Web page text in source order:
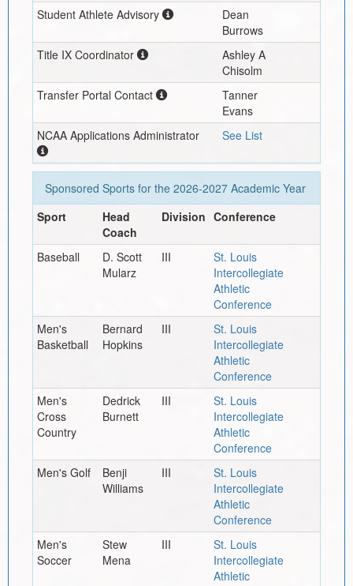
Student Athlete Advisory
Dean
Burrows
Title IX Coordinator
Ashley A
Chisolm
Transfer Portal Contact
Tanner
Evans
NCAA Applications Administrator
See List
Sponsored Sports for the 2026-2027Academic Year
Sport
Head
Coach
Division Conference
Baseball
D. Scott
Mularz
III
St. Louis
Intercollegiate
Athletic
Conference
Men's
Basketball
Bernard
Hopkins
III
St. Louis
Intercollegiate
Athletic
Conference
Men's
Cross
Country
Dedrick
Burnett
III
St. Louis
Intercollegiate
Athletic
Conference
Men's Golf
Benji
Williams
III
St. Louis
Intercollegiate
Athletic
Conference
Men's
Soccer
Stew
Mena
III
St. Louis
Intercollegiate
Athletic